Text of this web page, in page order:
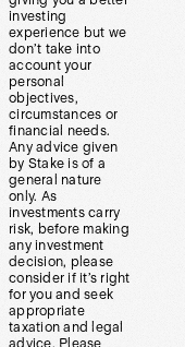
investing
experience but we
don’t take into
account your
personal
objectives,
circumstances or
financial needs.
Any advice given
by Stake is of a
general nature
only. As
investments carry
risk, before making
any investment
decision, please
consider if it’s right
for you and seek
appropriate
taxation and legal
advice. Please